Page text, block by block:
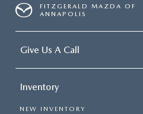
FITZGERALD MAZDA OF
ANNAPOLIS
Give Us A Call
Inventory
NEW INVENTORY